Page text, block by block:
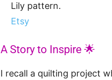
Lily pattern.
Etsy
A Story to Inspire 🌟
I recall a quilting project